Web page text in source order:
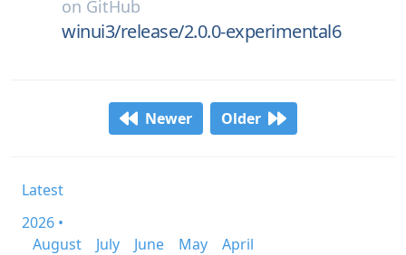
on GitHub
winui3/release/2.0.0-experimental6
Newer Older
Latest
2026 •
August
July June May
April